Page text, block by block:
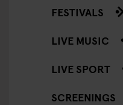
FESTIVALS
LIVE MUSIC
LIVE SPORT
SCREENINGS